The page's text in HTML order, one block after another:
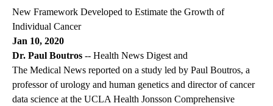
New Framework Developed to Estimate the Growth of
Individual Cancer
Jan 10, 2020
Dr. Paul Boutros -- Health News Digest and
The Medical News reported on a study led by Paul Boutros, a
professor of urology and human genetics and director of cancer
data science at the UCLA Health Jonsson Comprehensive